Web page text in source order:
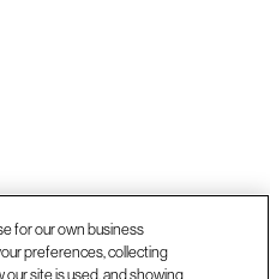
for our own business
preferences, collecting
site is used, and showing